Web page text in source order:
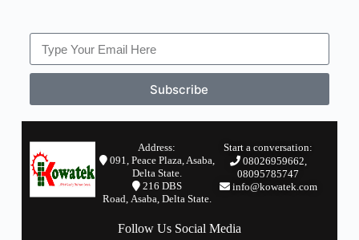
Subscribe
Address:
091, Peace Plaza, Asaba,
Delta State.
216 DBS
Road, Asaba, Delta State.
Start a conversation:
08026959662,
08095785747
info@kowatek.com
Follow Us Social Media